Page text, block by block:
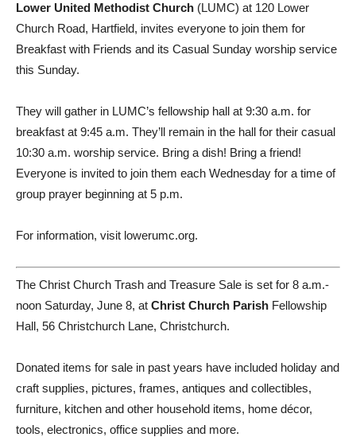
Lower United Methodist Church (LUMC) at 120 Lower
Church Road, Hartfield, invites everyone to join them for
Breakfast with Friends and its Casual Sunday worship service
this Sunday.
They will gather in LUMC’s fellowship hall at 9:30 a.m. for
breakfast at 9:45 a.m. They’ll remain in the hall for their casual
10:30 a.m. worship service. Bring a dish! Bring a friend!
Everyone is invited to join them each Wednesday for a time of
group prayer beginning at 5 p.m.
For information, visit lowerumc.org.
The Christ Church Trash and Treasure Sale is set for 8 a.m.-
noon Saturday, June 8, at Christ Church Parish Fellowship
Hall, 56 Christchurch Lane, Christchurch.
Donated items for sale in past years have included holiday and
craft supplies, pictures, frames, antiques and collectibles,
furniture, kitchen and other household items, home décor,
tools, electronics, office supplies and more.